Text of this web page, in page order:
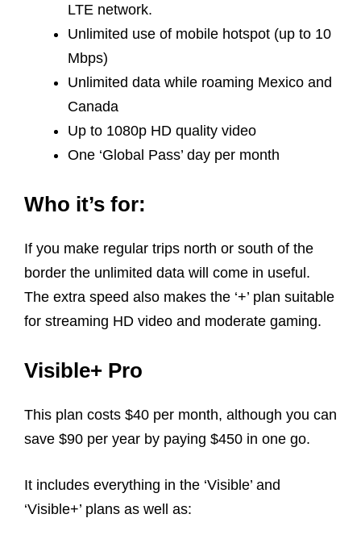
LTE network.
Unlimited use of mobile hotspot (up to 10
Mbps)
Unlimited data while roaming Mexico and
Canada
Up to 1080p HD quality video
One ‘Global Pass’ day per month
Who it’s for:
If you make regular trips north or south of the
border the unlimited data will come in useful.
The extra speed also makes the ‘+’ plan suitable
for streaming HD video and moderate gaming.
Visible+ Pro
This plan costs $40 per month, although you can
save $90 per year by paying $450 in one go.
It includes everything in the ‘Visible’ and
‘Visible+’ plans as well as: